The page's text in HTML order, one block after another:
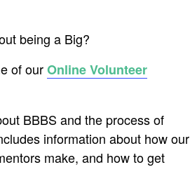
being a Big?
of ourOnline Volunteer
BBBS and the process of
information about how our
make, and how to get